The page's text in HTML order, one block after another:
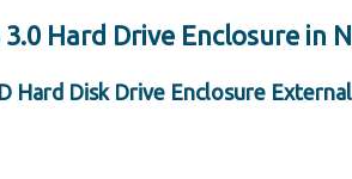
3.0 Hard Drive Enclosure in
Hard Disk Drive Enclosure